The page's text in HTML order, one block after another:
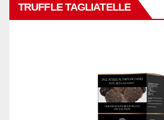
TRUFFLE TAGLIATELLE